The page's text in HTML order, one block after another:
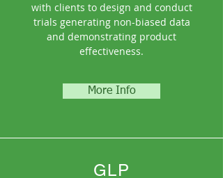
with clients to design and conduct
trials generating non-biased data
and demonstrating product
effectiveness.
More Info
GLP